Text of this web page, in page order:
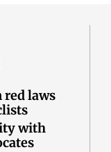
red laws
with